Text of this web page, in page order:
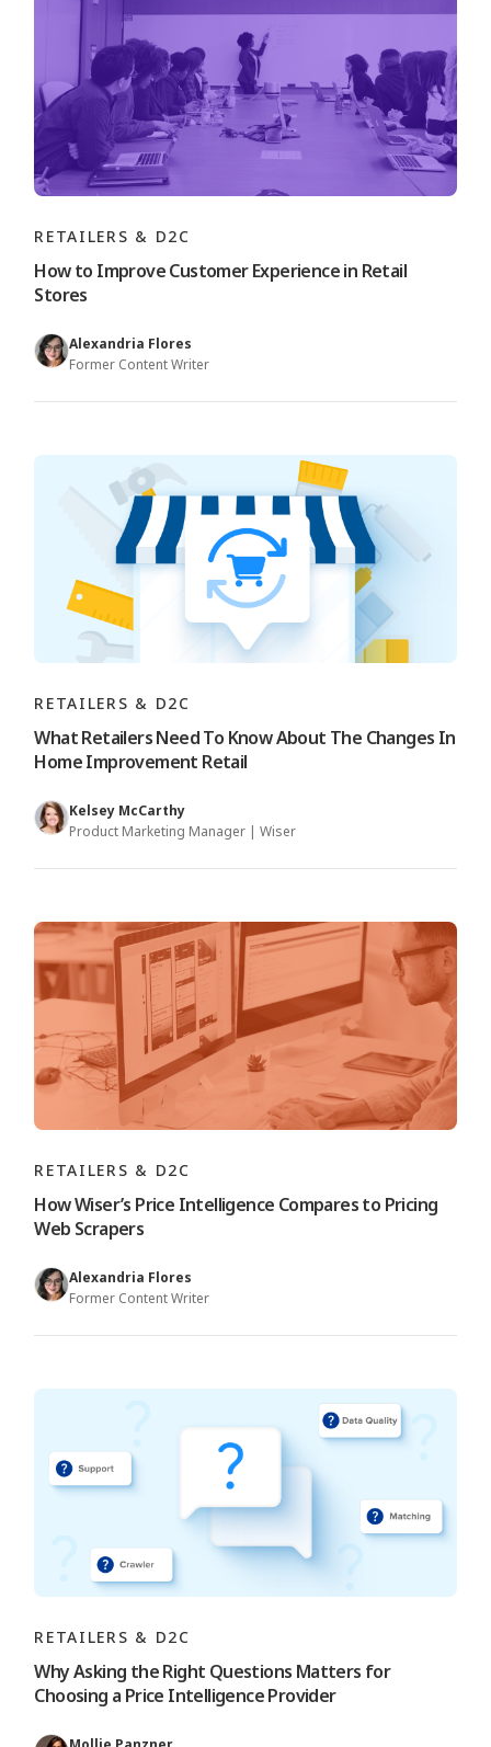
RETAILERS & D2C
How to Improve Customer Experience in Retail
Stores
Alexandria Flores
Former Content Writer
RETAILERS & D2C
What Retailers Need To Know About The Changes In
Home Improvement Retail
Kelsey McCarthy
Product Marketing Manager | Wiser
RETAILERS & D2C
How Wiser’s Price Intelligence Compares to Pricing
Web Scrapers
Alexandria Flores
Former Content Writer
RETAILERS & D2C
Why Asking the Right Questions Matters for
Choosing a Price Intelligence Provider